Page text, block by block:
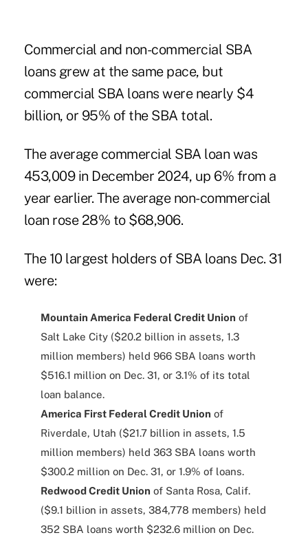
Commercial and non-commercial SBA
loans grew at the same pace, but
commercial SBA loans were nearly $4
billion, or 95% of the SBA total.
The average commercial SBA loan was
453,009 in December 2024, up 6% from a
year earlier. The average non-commercial
loan rose 28% to $68,906.
The 10 largest holders of SBA loans Dec. 31
were:
Mountain America Federal Credit Union of
Salt Lake City ($20.2 billion in assets, 1.3
million members) held 966 SBA loans worth
$516.1 million on Dec. 31, or 3.1% of its total
loan balance.
America First Federal Credit Union of
Riverdale, Utah ($21.7 billion in assets, 1.5
million members) held 363 SBA loans worth
$300.2 million on Dec. 31, or 1.9% of loans.
Redwood Credit Union of Santa Rosa, Calif.
($9.1 billion in assets, 384,778 members) held
352 SBA loans worth $232.6 million on Dec.